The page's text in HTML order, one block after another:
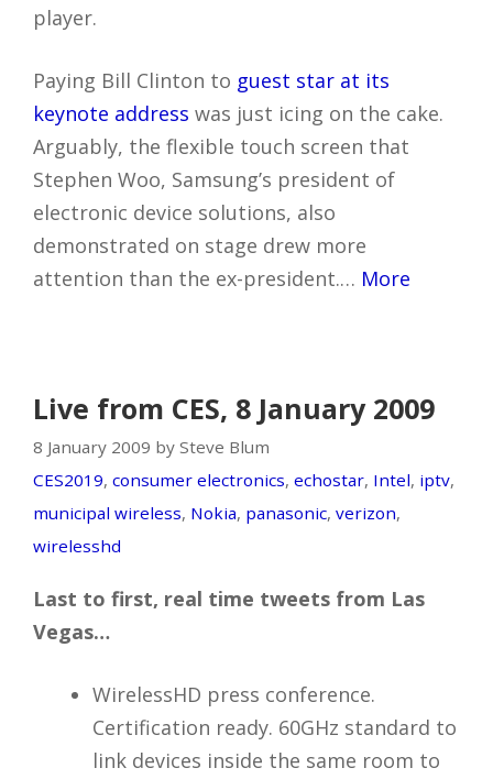
player.
Paying Bill Clinton to guest star at its
keynote address was just icing on the cake.
Arguably, the flexible touch screen that
Stephen Woo, Samsung’s president of
electronic device solutions, also
demonstrated on stage drew more
attention than the ex-president.… More
Live from CES, 8 January 2009
8 January 2009 by Steve Blum
CES2019, consumer electronics, echostar, Intel, iptv,
municipal wireless, Nokia, panasonic, verizon,
wirelesshd
Last to first, real time tweets from Las
Vegas…
WirelessHD press conference.
Certification ready. 60GHz standard to
link devices inside the same room to